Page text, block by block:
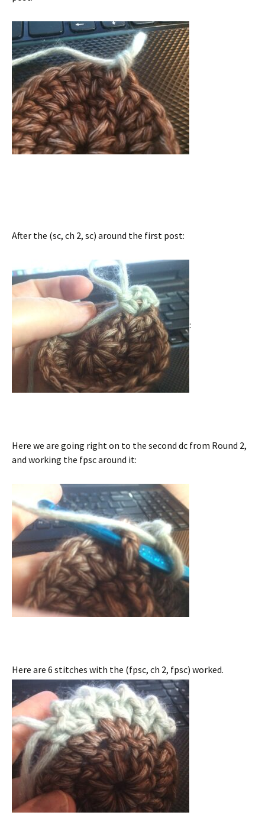
After the (sc, ch 2, sc) around the first post:
:
Here we are going right on to the second dc from Round 2,
and working the fpsc around it:
Here are 6 stitches with the (fpsc, ch 2, fpsc) worked.